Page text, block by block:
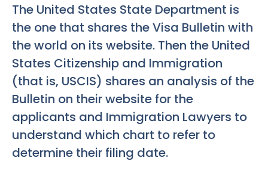
The United States State Department is
the one that shares the Visa Bulletin with
the world on its website. Then the United
States Citizenship and Immigration
(that is, USCIS) shares an analysis of the
Bulletin on their website for the
applicants and Immigration Lawyers to
understand which chart to refer to
determine their filing date.